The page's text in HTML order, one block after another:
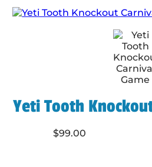
Yeti Tooth
$99.00